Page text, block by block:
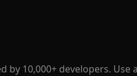
by 10,000+ developers.